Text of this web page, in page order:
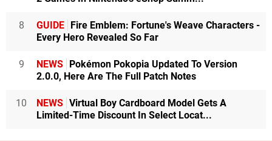
8 GUIDE Fire Emblem: Fortune's Weave Characters -
Every Hero Revealed So Far
9 NEWS Pokémon Pokopia Updated To Version
2.0.0, Here Are The Full Patch Notes
10 NEWS Virtual Boy Cardboard Model Gets A
Limited-Time Discount In Select Locat...